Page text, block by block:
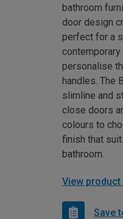
bathroom
door design
perfect for a
personalise
handles. The
slimline and
close doors
colours to
finish that
bathroom.
View product
Save